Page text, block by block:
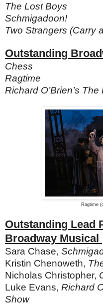
The Lost Boys
Schmigadoon!
Two Strangers (Carry
Outstanding
Chess
Ragtime
Richard O’Brien’s
Ragtime
Outstanding Lead
Broadway Musical
Sara Chase,
Kristin Chenoweth,
Nicholas Christopher,
Luke Evans, Richard
Show